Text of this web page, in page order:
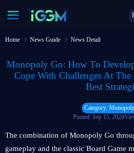
Home News Guide News Detail
Monopoly Go: How To
Cope With Challenges At The
Best
Category:
Posted: Sep 15, 2024
The combination of Monopoly Go
gameplay and the classic Board Game